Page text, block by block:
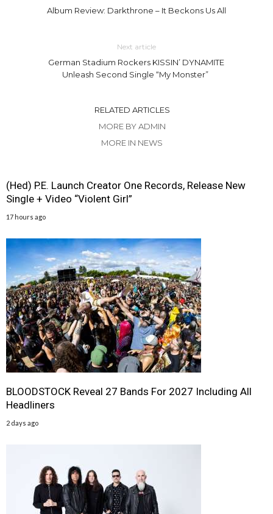
Album Review: Darkthrone – It Beckons Us All
Next article
German Stadium Rockers KISSIN’ DYNAMITE
Unleash Second Single “My Monster”
RELATED ARTICLES
MORE BY ADMIN
MORE IN NEWS
(Hed) P.E. Launch Creator One Records, Release New
Single + Video “Violent Girl”
17 hours ago
BLOODSTOCK Reveal 27 Bands For 2027 Including All
Headliners
2 days ago